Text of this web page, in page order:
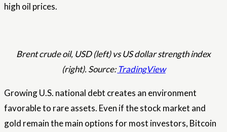
high oil prices.
Brent crude oil, USD (left) vs US dollar strength index
(right). Source: TradingView
Growing U.S. national debt creates an environment
favorable to rare assets. Even if the stock market and
gold remain the main options for most investors, Bitcoin